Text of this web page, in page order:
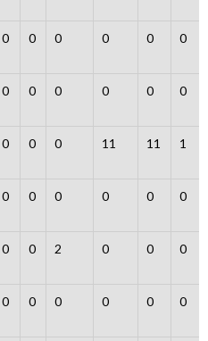
0 0 0 0 0 0
0 0 0 0 0 0
0 0 0 11 11 1
0 0 0 0 0 0
0 0 2 0 0 0
0 0 0 0 0 0